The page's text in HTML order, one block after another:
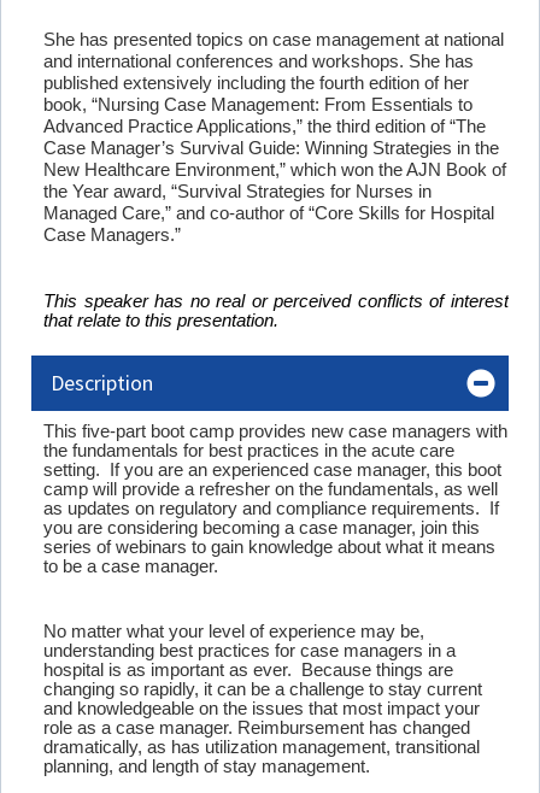
She has presented topics on case management at national
and international conferences and workshops. She has
published extensively including the fourth edition of her
book, “Nursing Case Management: From Essentials to
Advanced Practice Applications,” the third edition of “The
Case Manager’s Survival Guide: Winning Strategies in the
New Healthcare Environment,” which won the AJN Book of
the Year award, “Survival Strategies for Nurses in
Managed Care,” and co-author of “Core Skills for Hospital
Case Managers.”
This speaker has no real or perceived conflicts of interest
that relate to this presentation.
Description
This five-part boot camp provides new case managers with
the fundamentals for best practices in the acute care
setting. If you are an experienced case manager, this boot
camp will provide a refresher on the fundamentals, as well
as updates on regulatory and compliance requirements. If
you are considering becoming a case manager, join this
series of webinars to gain knowledge about what it means
to be a case manager.
No matter what your level of experience may be,
understanding best practices for case managers in a
hospital is as important as ever. Because things are
changing so rapidly, it can be a challenge to stay current
and knowledgeable on the issues that most impact your
role as a case manager. Reimbursement has changed
dramatically, as has utilization management, transitional
planning, and length of stay management.